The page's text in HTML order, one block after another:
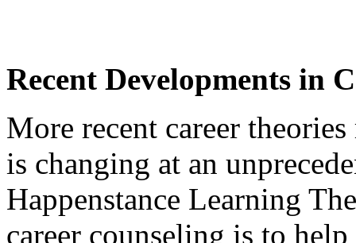
Recent Developments in
More recent career
is changing at an
Happenstance Learning
career counseling is to